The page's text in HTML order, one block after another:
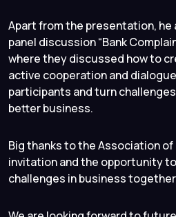
Apart from the presentation,
panel discussion “Bank
where they discussed how to
active cooperation and
participants and turn
better business.
Big thanks to the Association of
invitation and the opportunity
challenges in business